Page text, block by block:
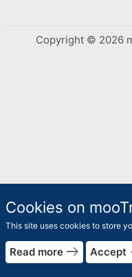
Copyright © 2026
Cookies on
This site uses cookies to store
Read more east Accept